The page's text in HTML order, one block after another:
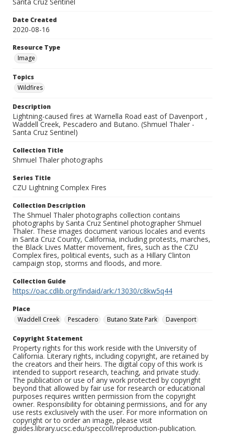
Santa Cruz Sentinel
Date Created
2020-08-16
Resource Type
Image
Topics
Wildfires
Description
Lightning-caused fires at Warnella Road east of Davenport ,
Waddell Creek, Pescadero and Butano. (Shmuel Thaler -
Santa Cruz Sentinel)
Collection Title
Shmuel Thaler photographs
Series Title
CZU Lightning Complex Fires
Collection Description
The Shmuel Thaler photographs collection contains
photographs by Santa Cruz Sentinel photographer Shmuel
Thaler. These images document various locales and events
in Santa Cruz County, California, including protests, marches,
the Black Lives Matter movement, fires, such as the CZU
Complex fires, political events, such as a Hillary Clinton
campaign stop, storms and floods, and more.
Collection Guide
https://oac.cdlib.org/findaid/ark:/13030/c8kw5q44
Place
Waddell Creek
Pescadero Butano State Park Davenport
Copyright Statement
Property rights for this work reside with the University of
California. Literary rights, including copyright, are retained by
the creators and their heirs. The digital copy of this work is
intended to support research, teaching, and private study.
The publication or use of any work protected by copyright
beyond that allowed by fair use for research or educational
purposes requires written permission from the copyright
owner. Responsibility for obtaining permissions, and for any
use rests exclusively with the user. For more information on
copyright or to order an image, please visit
guides.library.ucsc.edu/speccoll/reproduction-publication.